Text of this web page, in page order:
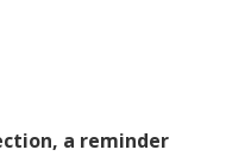
a reminder